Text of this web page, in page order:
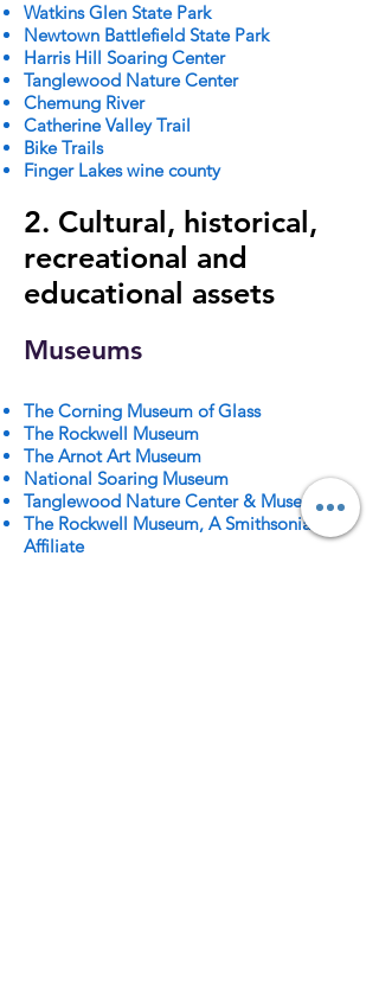
Watkins Glen State Park
Newtown Battlefield State Park
Harris Hill Soaring Center
Tanglewood Nature Center
Chemung River
Catherine Valley Trail
Bike Trails
Finger Lakes wine county
2. Cultural, historical,
recreational and
educational assets
Museums
The Corning Museum of Glass
The Rockwell Museum
The Arnot Art Museum
National Soaring Museum
Tanglewood Nature Center & Museum
The Rockwell Museum, A Smithsonian
Affiliate